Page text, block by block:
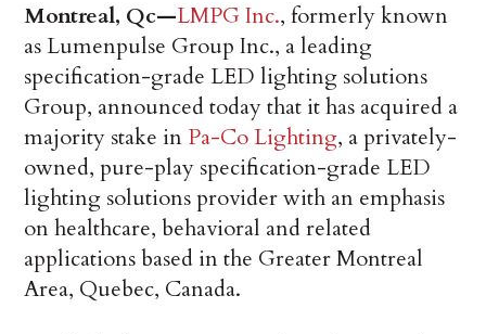
Montreal, Qc—LMPG Inc., formerly known
as Lumenpulse Group Inc., a leading
specification-grade LED lighting solutions
Group, announced today that it has acquired a
majority stake in Pa-Co Lighting, a privately-
owned, pure-play specification-grade LED
lighting solutions provider with an emphasis
on healthcare, behavioral and related
applications based in the Greater Montreal
Area, Quebec, Canada.